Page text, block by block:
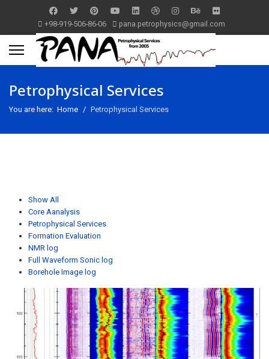
+98-919-506-86-06 pana.petrophysics@gmail.com
Petrophysical Services
You are here: Home Petrophysical Services
Show All
Core Aanalysis
Petrophysical Services
Formation Evaluation
NMR log
Full Waveform Sonic log
Borehole Image log